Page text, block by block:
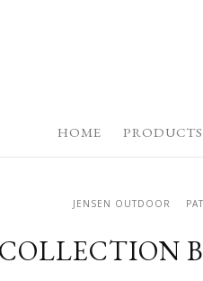
HOME PRODUCTS
JENSEN OUTDOOR